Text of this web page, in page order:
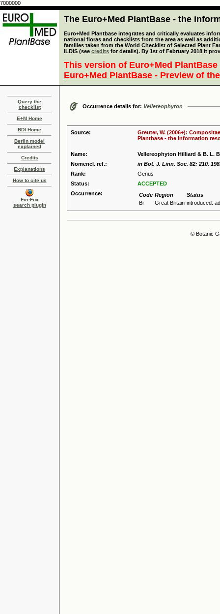
7000000
The Euro+Med PlantBase - the
Euro+Med Plantbase integrates and critically evaluates
national floras and checklists from the area as well as
families taken from the World Checklist of Selected Plant
ILDIS (see credits for details). By 1st of February 2018 it
This version of Euro+Med
Euro+Med PlantBase - Preview of
Query the
checklist
E+M Home
BDI Home
Berlin model
explained
Credits
Explanations
How to cite us
FireFox
search plugin
Occurrence details for: Vellereophyton
Source:
Greuter, W. (2006+):
Plantbase - the information
Name:
Vellereophyton Hilliard & B. L.
Nomencl. ref.:
in Bot. J. Linn. Soc. 82: 210.
Rank:
Genus
Status:
ACCEPTED
Occurrence:
Code Region
Status
Br
Great Britain introduced:
© Botanic